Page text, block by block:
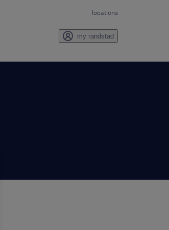
locations
my randstad